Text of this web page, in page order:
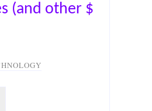
(and other $